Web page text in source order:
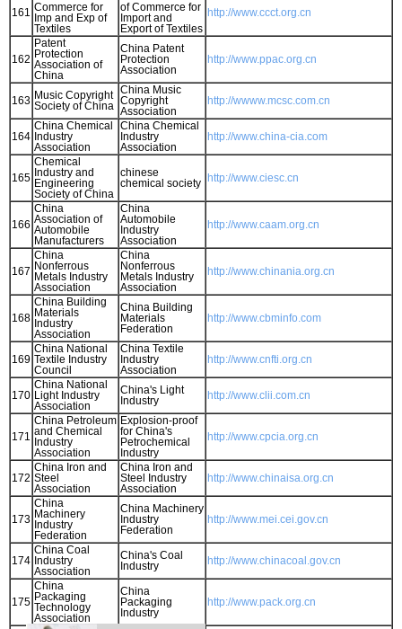
161 Commerce for
Imp and Exp of
Textiles
of Commerce for
Import and
Export of Textiles
http://www.ccct.org.cn
162
Patent
Protection
Association of
China
China Patent
Protection
Association
http://www.ppac.org.cn
163 Music Copyright
Society of China
China Music
Copyright
Association
http://wwww.mcsc.com.cn
164
China Chemical
Industry
Association
China Chemical
Industry
Association
http://www.china-cia.com
165
Chemical
Industry and
Engineering
Society of China
chinese
chemical society
http://www.ciesc.cn
166
China
Association of
Automobile
Manufacturers
China
Automobile
Industry
Association
http://www.caam.org.cn
167
China
Nonferrous
Metals Industry
Association
China
Nonferrous
Metals Industry
Association
http://www.chinania.org.cn
168
China Building
Materials
Industry
Association
China Building
Materials
Federation
http://www.cbminfo.com
169
China National
Textile Industry
Council
China Textile
Industry
Association
http://www.cnfti.org.cn
170
China National
Light Industry
Association
China's Light
Industry
http://www.clii.com.cn
171
China Petroleum
and Chemical
Industry
Association
Explosion-proof
for China's
Petrochemical
Industry
http://www.cpcia.org.cn
172
China Iron and
Steel
Association
China Iron and
Steel Industry
Association
http://www.chinaisa.org.cn
173
China
Machinery
Industry
Federation
China Machinery
Industry
Federation
http://www.mei.cei.gov.cn
174
China Coal
Industry
Association
China's Coal
Industry
http://www.chinacoal.gov.cn
175
China
Packaging
Technology
Association
China
Packaging
Industry
http://www.pack.org.cn